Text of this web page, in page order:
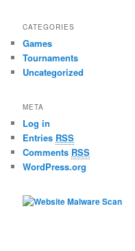
CATEGORIES
Games
Tournaments
Uncategorized
META
Log in
Entries RSS
Comments RSS
WordPress.org